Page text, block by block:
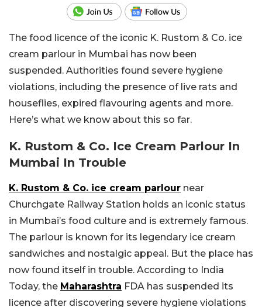
The food licence of the iconic K. Rustom & Co. ice
cream parlour in Mumbai has now been
suspended. Authorities found severe hygiene
violations, including the presence of live rats and
houseflies, expired flavouring agents and more.
Here’s what we know about this so far.
K. Rustom & Co. Ice Cream Parlour In
Mumbai In Trouble
K. Rustom & Co. ice cream parlour near
Churchgate Railway Station holds an iconic status
in Mumbai’s food culture and is extremely famous.
The parlour is known for its legendary ice cream
sandwiches and nostalgic appeal. But the place has
now found itself in trouble. According to India
Today, the Maharashtra FDA has suspended its
licence after discovering severe hygiene violations